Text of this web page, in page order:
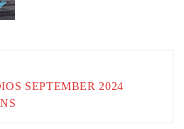
SEPTEMBER 2024